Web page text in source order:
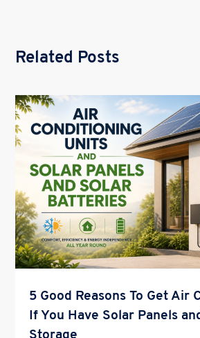
Related Posts
5 Good Reasons To Get Air
If You Have Solar Panels